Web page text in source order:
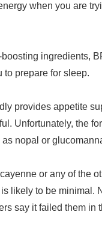
when you are
ingredients,
to prepare for sleep.
provides appetite
Unfortunately, the
nopal or
or any of the
likely to be minimal.
say it failed them in